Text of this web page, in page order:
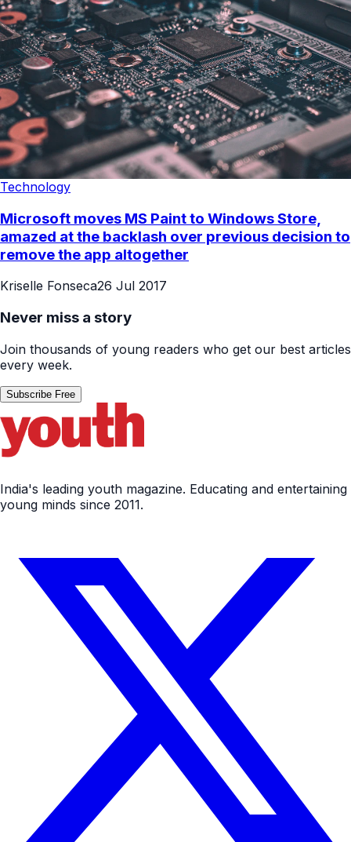
Technology
Microsoft moves MS Paint to Windows Store,
amazed at the backlash over previous decision to
remove the app altogether
Kriselle Fonseca26 Jul 2017
Never miss a story
Join thousands of young readers who get our best articles
every week.
Subscribe Free
India's leading youth magazine. Educating and entertaining
young minds since 2011.